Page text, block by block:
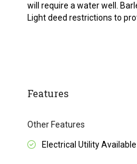
will require a water well.
Light deed restrictions to
Features
Other Features
Electrical Utility Available